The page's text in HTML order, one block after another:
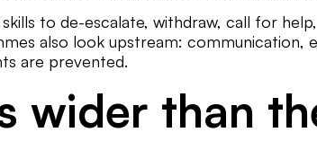
to de-escalate, withdraw, call for
also look upstream: communication,
are prevented.
wider than